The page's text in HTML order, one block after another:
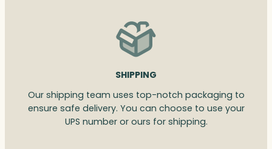
SHIPPING
Our shipping team uses top-notch packaging to
ensure safe delivery. You can choose to use your
UPS number or ours for shipping.